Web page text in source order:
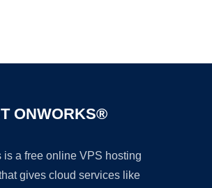
ONWORKS®
is a free online VPS hosting
gives cloud services like